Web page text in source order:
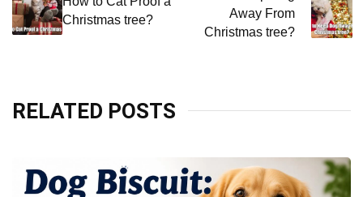
Christmas tree?
Away From
Christmas tree?
RELATED POSTS